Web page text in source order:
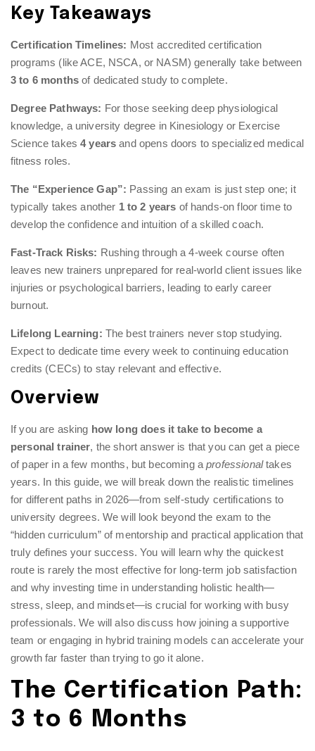
Key Takeaways
Certification Timelines: Most accredited certification
programs (like ACE, NSCA, or NASM) generally take between
3 to 6 monthsof dedicated study to complete.
Degree Pathways: For those seeking deep physiological
knowledge, a university degree in Kinesiology or Exercise
Science takes4 years and opens doors to specialized medical
fitness roles.
The “Experience Gap”: Passing an exam is just step one; it
typically takes another 1 to 2 years of hands-on floor time to
develop the confidence and intuition of a skilled coach.
Fast-Track Risks: Rushing through a 4-week course often
leaves new trainers unprepared for real-world client issues like
injuries or psychological barriers, leading to early career
burnout.
Lifelong Learning: The best trainers never stop studying.
Expect to dedicate time every week to continuing education
credits (CECs) to stay relevant and effective.
Overview
If you are asking how long does it take to become a
personal trainer, the short answer is that you can get a piece
of paper in a few months, but becoming aprofessionaltakes
years. In this guide, we will break down the realistic timelines
for different paths in 2026—from self-study certifications to
university degrees. We will look beyond the exam to the
“hidden curriculum” of mentorship and practical application that
truly defines your success. You will learn why the quickest
route is rarely the most effective for long-term job satisfaction
and why investing time in understanding holistic health—
stress, sleep, and mindset—is crucial for working with busy
professionals. We will also discuss how joining a supportive
team or engaging in hybrid training models can accelerate your
growth far faster than trying to go it alone.
The Certification Path:
3 to 6 Months